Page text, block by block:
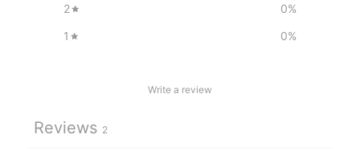
2
0%
1
0%
Write a review
Reviews 2